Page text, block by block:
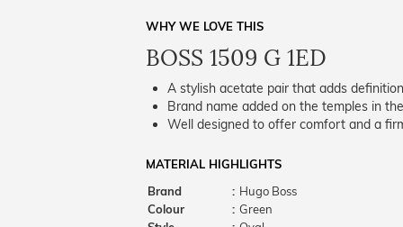
WHY WE LOVE THIS
BOSS 1509 G 1ED
A stylish acetate pair that adds
Brand name added on the temples in
Well designed to offer comfort and a
MATERIAL HIGHLIGHTS
Brand
: Hugo Boss
Colour
: Green